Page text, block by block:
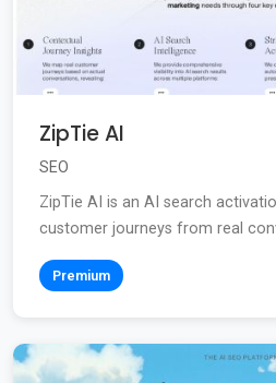
ZipTie AI
SEO
ZipTie AI is an AI search
customer journeys from real
Premium